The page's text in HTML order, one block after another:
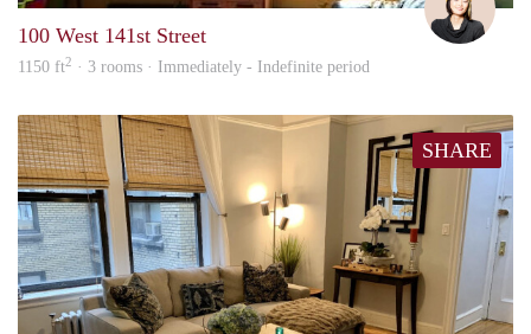
100 West 141st Street
1150 ft2 · 3 rooms · Immediately - Indefinite period
SHARE